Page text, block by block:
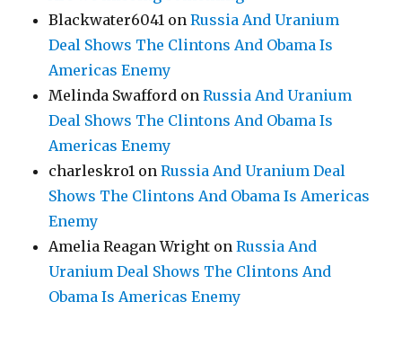
Blackwater6041 onRussia And Uranium
Deal Shows The Clintons And Obama Is
Americas Enemy
Melinda Swafford onRussia And Uranium
Deal Shows The Clintons And Obama Is
Americas Enemy
charleskro1 onRussia And Uranium Deal
Shows The Clintons And Obama Is Americas
Enemy
Amelia Reagan Wright onRussia And
Uranium Deal Shows The Clintons And
Obama Is Americas Enemy